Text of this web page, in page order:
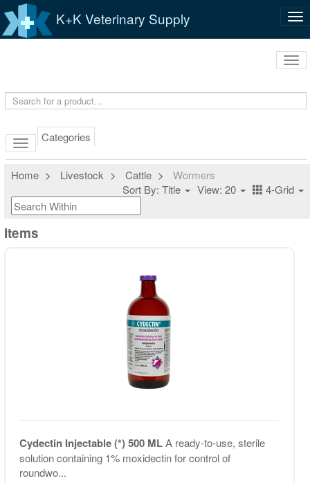
K+K Veterinary Supply
Categories
Home Livestock Cattle
Wormers
Sort By: Title
View: 20 4-Grid
Items
Cydectin Injectable (*) 500 MLA ready-to-use, sterile
solution containing 1% moxidectin for control of
roundwo...